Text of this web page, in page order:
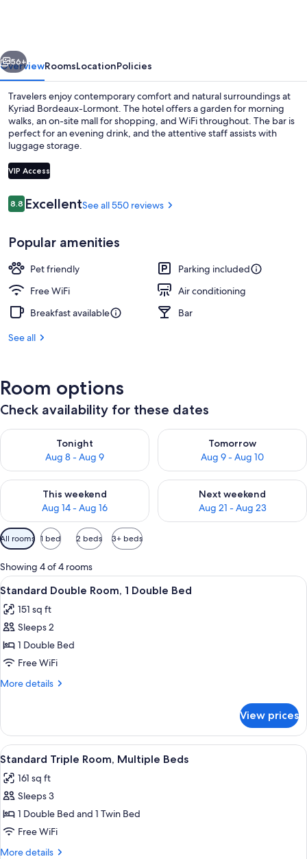
Dining
Next
56+
OverviewRoomsLocationPolicies
Travelers enjoy contemporary comfort and natural surroundings at
Kyriad Bordeaux-Lormont. The hotel offers a garden for morning
walks, an on-site mall for shopping, and WiFi throughout. The bar is
perfect for an evening drink, and the attentive staff assists with
luggage storage.
VIP Access
Reviews
8.88.8 out of 10
ExcellentSee all 550 reviews
Popular amenities
Pet friendly
Parking included
Free WiFi
Air conditioning
Breakfast available
Bar
See all
Room options
Check availability for these dates
Tonight
Aug 8 - Aug 9
Check availability for tonight Aug 8 - Aug 9
Tomorrow
Aug 9 - Aug 10
Check availability for
This weekend
Aug 14 - Aug 16
Check availability for this weekend Aug 14 - Aug 16
Next weekend
Aug 21 - Aug 23
Check availability for next
Available
filters
for
rooms
All rooms 1 bed 2 beds 3+ beds
Showing 4 of 4 rooms
View
all
photos
for
Standard
Double
Room,
Bed
A hotel room with a bed, white
14
Standard Double Room, 1 Double Bed
151 sq ft
Sleeps 2
1 Double Bed
Free WiFi
More details
More
Double
Room,
1
Bed
View prices
View
all
photos
for
Standard
Triple
Room,
A modern bathroom with a glass-
12
Standard Triple Room, Multiple Beds
161 sq ft
Sleeps 3
1 Double Bed and 1 Twin Bed
Free WiFi
More details
More